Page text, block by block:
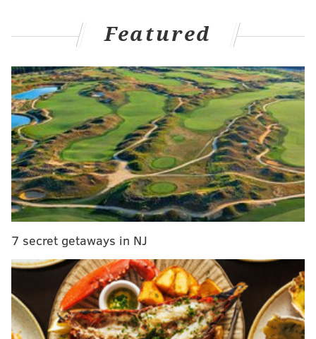
MORE:Kat Dennings tells Kimmel how childhood role
Walter, a Maryland native, has never been shy about
her love for Philadelphia, calling it her "adopted city,"
on "Jimmy Kimmel Live!"and bragging about getting
free service at Angelo's in South Philly.
Before her shows at Helium Comedy Club in July, she
spoke aboutwhy she loves performing in
audiences that elevates those shows to something
different from anything I do anywhere else in the
country," she said. "I say stuff I've never done before
on stage. I pulled my body suit out of the crack of my
Featured
7 secret getaways in NJ